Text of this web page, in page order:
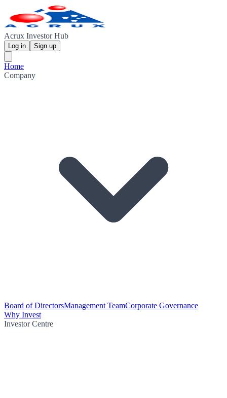
Acrux Investor Hub
Log in Sign up
Home
Company
Board of DirectorsManagement TeamCorporate Governance
Why Invest
Investor Centre